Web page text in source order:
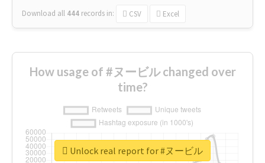
Download all 444 records in: CSV Excel
How usage of #ヌービル changed over
time?
Unlock real report for #ヌービル